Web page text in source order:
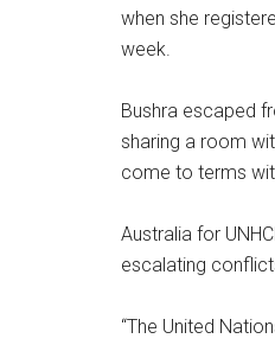
when she
week.
Bushra escaped
sharing a room
come to terms
Australia for
escalating
“The United